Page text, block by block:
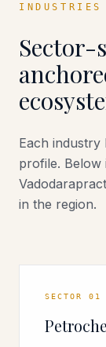
Sector-
Each industry
profile.
Vadodara
in the region.
SECTOR 01